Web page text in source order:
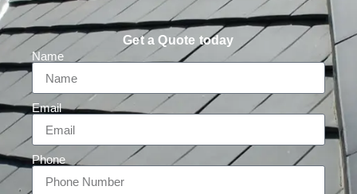
Get a Quote today
Name
Email
Phone